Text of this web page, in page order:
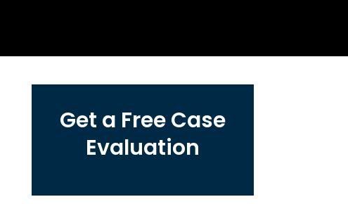
Get a Free Case
Evaluation